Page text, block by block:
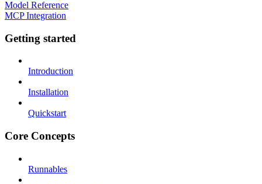
Model Reference
MCP Integration
Getting started
Introduction
Installation
Quickstart
Core Concepts
Runnables